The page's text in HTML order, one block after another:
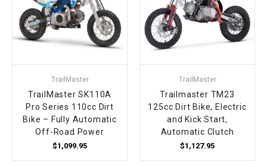
TrailMaster
TrailMaster SK110A
Pro Series 110cc Dirt
Bike – Fully Automatic
Off-Road Power
$1,099.95
TrailMaster
Trailmaster TM23
125cc Dirt Bike, Electric
and Kick Start,
Automatic Clutch
$1,127.95